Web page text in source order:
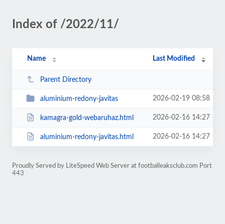
Index of /2022/11/
Name Last Modified
Parent Directory
aluminium-redony-javitas 2026-02-19 08:58
kamagra-gold-webaruhaz.html 2026-02-16 14:27
aluminium-redony-javitas.html 2026-02-16 14:27
Proudly Served by LiteSpeed Web Server at footballeaksclub.com Port
443